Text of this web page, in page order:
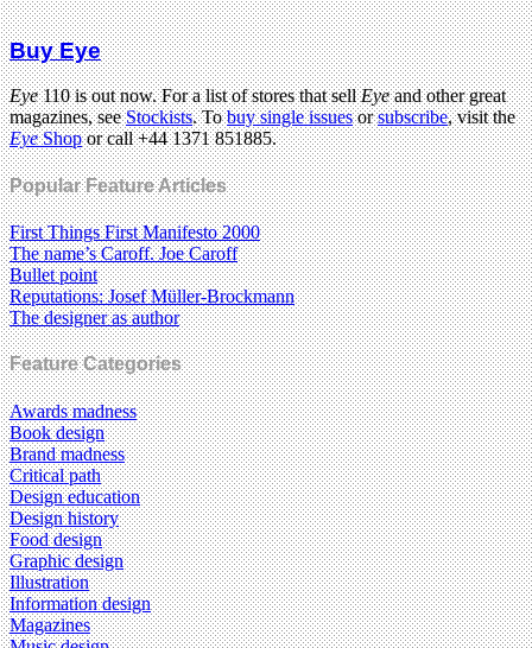
Buy Eye
Eye110 is out now. For a list of stores that sellEyeand other great
magazines, seeStockists. Tobuy single issuesorsubscribe, visit the
EyeShopor call +44 1371 851885.
Popular Feature Articles
First Things First Manifesto 2000
The name’s Caroff. Joe Caroff
Bullet point
Reputations: Josef Müller-Brockmann
The designer as author
Feature Categories
Awards madness
Book design
Brand madness
Critical path
Design education
Design history
Food design
Graphic design
Illustration
Information design
Magazines